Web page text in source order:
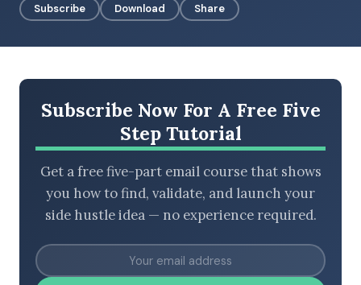
Subscribe Download Share
Subscribe Now For A Free Five
Step Tutorial
Get a free five-part email course that shows
you how to find, validate, and launch your
side hustle idea — no experience required.